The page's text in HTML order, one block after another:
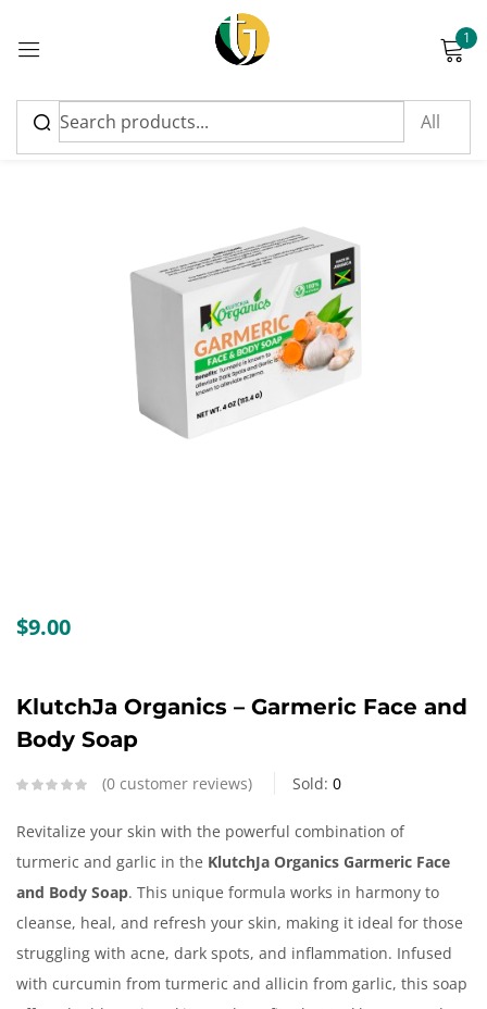
1
$9.00
KlutchJa Organics – Garmeric Face and
Body Soap
0 customer reviews Sold: 0
Revitalize your skin with the powerful combination of
turmeric and garlic in the KlutchJa Organics Garmeric Face
and Body Soap. This unique formula works in harmony to
cleanse, heal, and refresh your skin, making it ideal for those
struggling with acne, dark spots, and inflammation. Infused
with curcumin from turmeric and allicin from garlic, this soap
Sign in
Please enter an answer in digits:
Remember me Lost password?